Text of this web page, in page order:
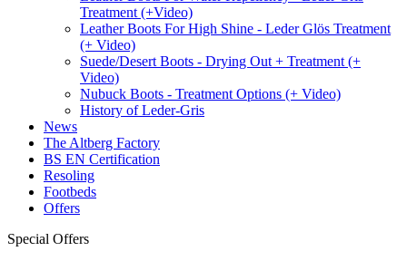
Treatment (+Video)
Leather Boots For High Shine - Leder Glös Treatment
(+ Video)
Suede/Desert Boots - Drying Out + Treatment (+
Video)
Nubuck Boots - Treatment Options (+ Video)
History of Leder-Gris
News
The Altberg Factory
BS EN Certification
Resoling
Footbeds
Offers
Special Offers